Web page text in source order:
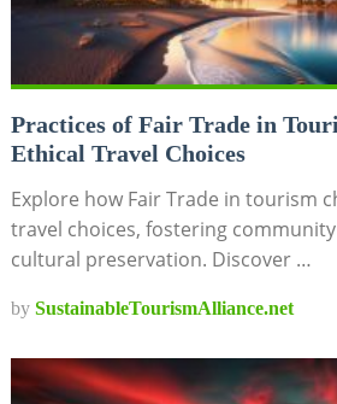
Practices of Fair Trade in
Ethical Travel Choices
Explore how Fair Trade in tourism
travel choices, fostering
cultural preservation. Discover …
by SustainableTourismAlliance.net